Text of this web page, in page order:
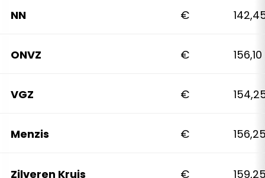
NN €
ONVZ € 156,10
VGZ €
Menzis €
Zilveren Kruis €